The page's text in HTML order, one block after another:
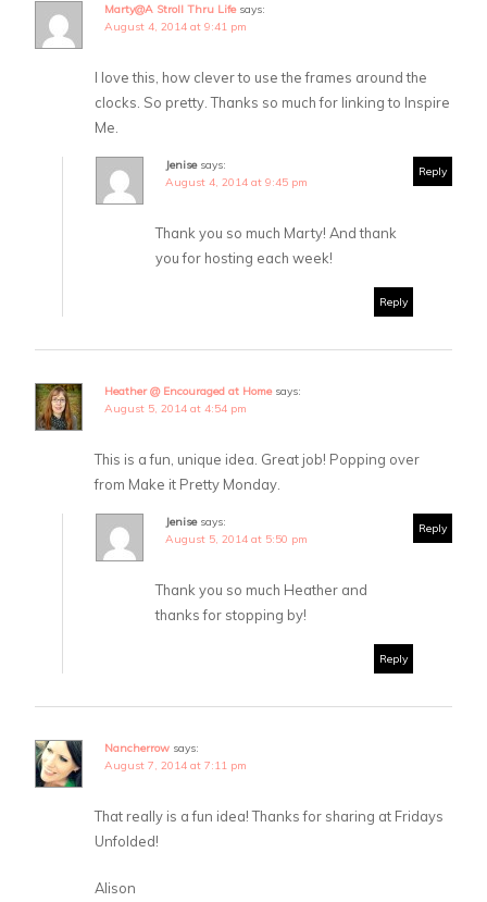
Marty@A Stroll Thru Life says:
August 4, 2014 at 9:41 pm
I love this, how clever to use the frames around the
clocks. So pretty. Thanks so much for linking to Inspire
Me.
Reply
Jenise says:
August 4, 2014 at 9:45 pm
Thank you so much Marty! And thank
you for hosting each week!
Reply
Heather @ Encouraged at Home says:
August 5, 2014 at 4:54 pm
This is a fun, unique idea. Great job! Popping over
from Make it Pretty Monday.
Reply
Jenise says:
August 5, 2014 at 5:50 pm
Thank you so much Heather and
thanks for stopping by!
Reply
Nancherrow says:
August 7, 2014 at 7:11 pm
That really is a fun idea! Thanks for sharing at Fridays
Unfolded!
Alison